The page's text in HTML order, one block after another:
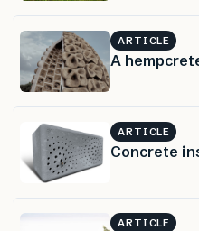
ARTICLE
A
ARTICLE
Concrete
ARTICLE